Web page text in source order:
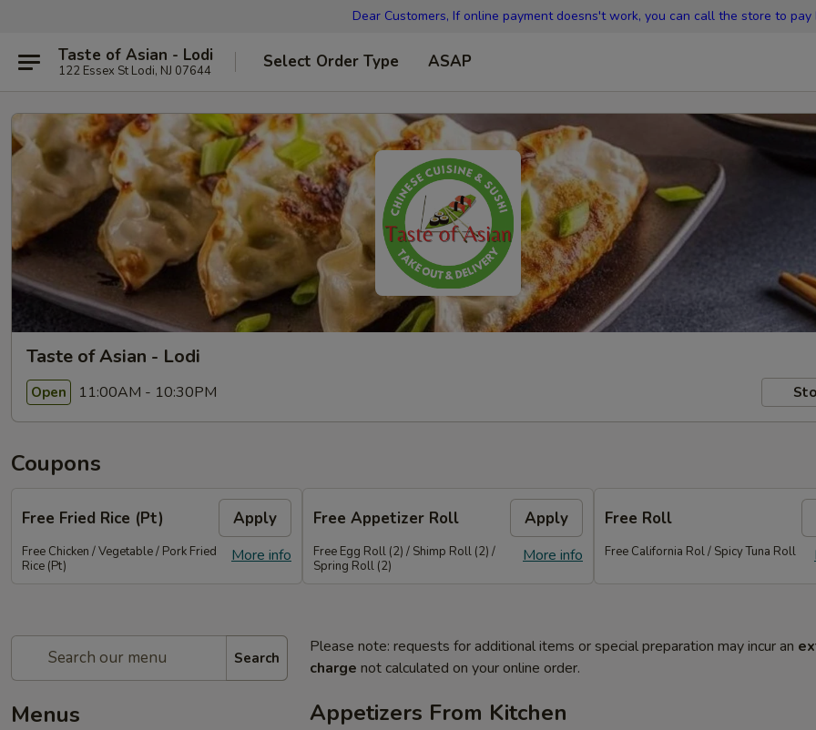
Dear Customers, If online payment doesns't work, you can call the store to pay
Taste of Asian - Lodi
122 Essex St Lodi, NJ 07644 Select Order Type ASAP
Taste of Asian - Lodi
Open 11:00AM - 10:30PM
Coupons
Free Fried Rice (Pt) Apply
More info
Free Chicken / Vegetable / Pork Fried
Rice (Pt)
Free Appetizer Roll Apply
More info
Free Egg Roll (2) / Shimp Roll (2) /
Spring Roll (2)
Free Roll
Free California Rol / Spicy Tuna Roll
Search
Menus
Please note: requests for additional items or special preparation may incur an
charge not calculated on your online order.
Appetizers From Kitchen